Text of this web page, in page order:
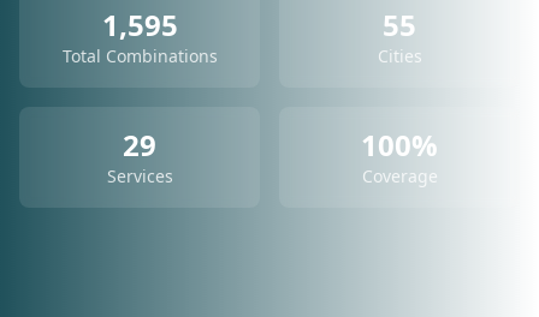
1,595
Total Combinations
55
Cities
29
Services
100%
Coverage